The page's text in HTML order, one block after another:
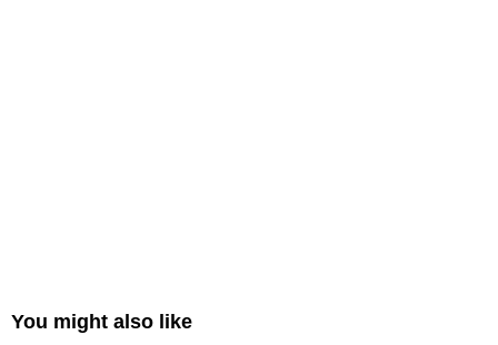
You might also like